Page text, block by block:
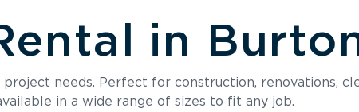
in
needs. Perfect for construction, renovations,
in a wide range of sizes to fit any job.